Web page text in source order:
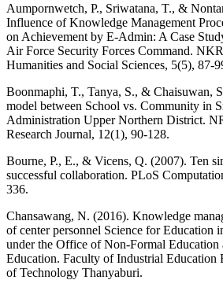
Aumpornwetch, P., Sriwatana, T., &
Influence of Knowledge Management
on Achievement by E-Admin: A Case
Air Force Security Forces Command.
Humanities and Social Sciences, 5(5), 87-
Boonmaphi, T., Tanya, S., & Chaisuwan,
model between School vs. Community in
Administration Upper Northern District.
Research Journal, 12(1), 90-128.
Bourne, P., E., & Vicens, Q. (2007). Ten
successful collaboration. PLoS
336.
Chansawang, N. (2016). Knowledge
of center personnel Science for Education
under the Office of Non-Formal Education
Education. Faculty of Industrial Education
of Technology Thanyaburi.